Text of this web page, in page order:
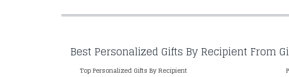
Best Personalized Gifts By Recipient From
Top Personalized Gifts By Recipient